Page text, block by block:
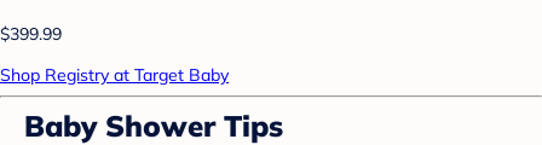
$399.99
Shop Registry at Target Baby
Baby Shower Tips